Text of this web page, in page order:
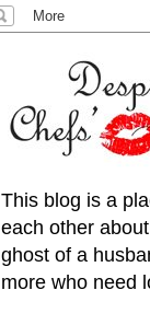
This blog is a
each other
ghost of a
more who need